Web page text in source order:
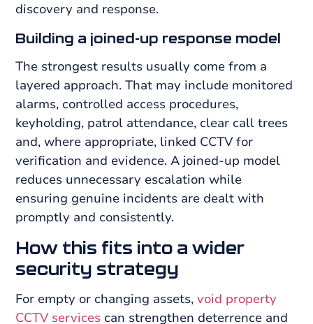
discovery and response.
Building a joined-up response model
The strongest results usually come from a
layered approach. That may include monitored
alarms, controlled access procedures,
keyholding, patrol attendance, clear call trees
and, where appropriate, linked CCTV for
verification and evidence. A joined-up model
reduces unnecessary escalation while
ensuring genuine incidents are dealt with
promptly and consistently.
How this fits into a wider
security strategy
For empty or changing assets,void property
CCTV services can strengthen deterrence and